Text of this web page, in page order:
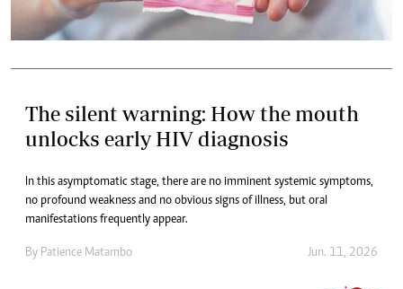
The silent warning: How the mouth
unlocks early HIV diagnosis
In this asymptomatic stage, there are no imminent systemic symptoms,
no profound weakness and no obvious signs of illness, but oral
manifestations frequently appear.
By Patience Matambo Jun. 11, 2026